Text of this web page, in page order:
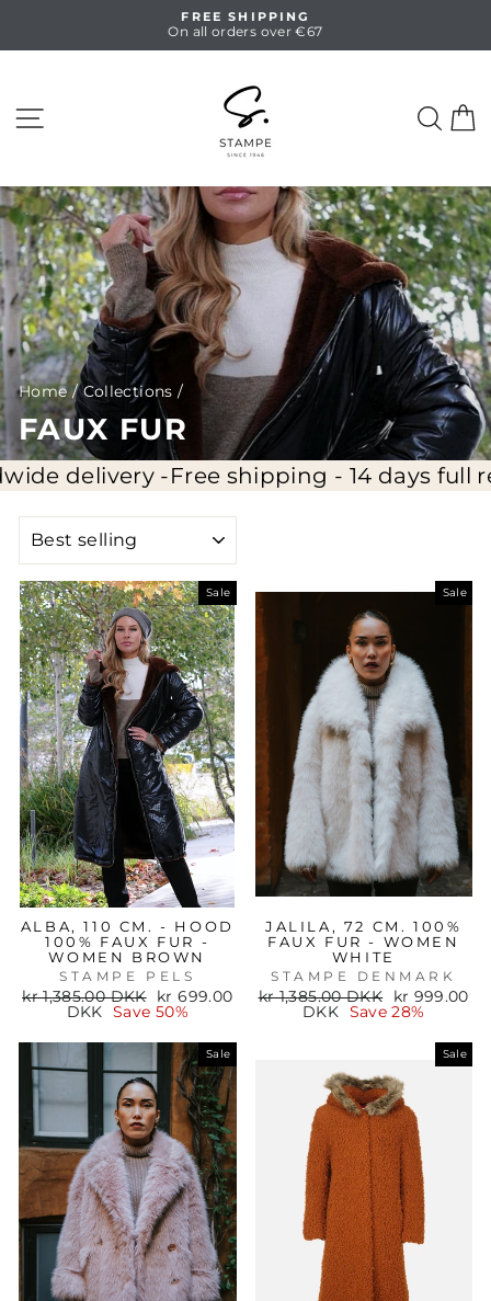
Pause
FREE SHIPPING
On all orders over €67
Home / Collections /
FAUX FUR
delivery -Free shipping - 14 days full
Sale
ALBA, 110 CM. - HOOD
100% FAUX FUR -
WOMEN BROWN
STAMPE PELS
Regular
kr 1,385.00 DKK
Sale
price
kr 699.00
DKK
Save 50%
Sale
JALILA, 72 CM. 100%
FAUX FUR - WOMEN
WHITE
STAMPE DENMARK
Regular
kr 1,385.00 DKK
Sale
price
kr 999.00
DKK
Save 28%
Sale Sale